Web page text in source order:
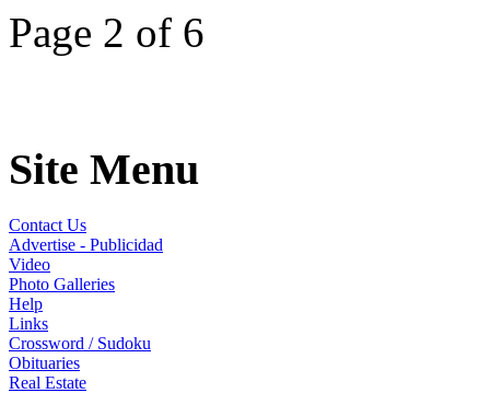
Page 2 of 6
Site Menu
Contact Us
Advertise - Publicidad
Video
Photo Galleries
Help
Links
Crossword / Sudoku
Obituaries
Real Estate